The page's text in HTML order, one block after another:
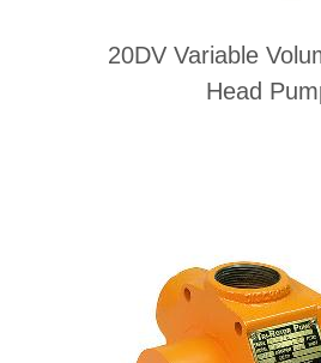
20DV Variable
Head